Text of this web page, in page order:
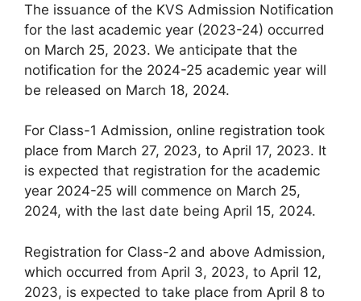
The issuance of the KVS Admission Notification
for the last academic year (2023-24) occurred
on March 25, 2023. We anticipate that the
notification for the 2024-25 academic year will
be released on March 18, 2024.
For Class-1 Admission, online registration took
place from March 27, 2023, to April 17, 2023. It
is expected that registration for the academic
year 2024-25 will commence on March 25,
2024, with the last date being April 15, 2024.
Registration for Class-2 and above Admission,
which occurred from April 3, 2023, to April 12,
2023, is expected to take place from April 8 to